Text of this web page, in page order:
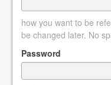
how you want to be
be changed later. No
Password